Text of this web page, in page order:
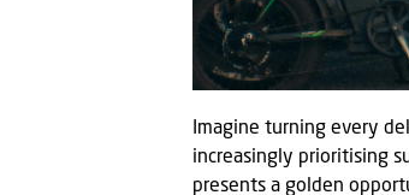
Imagine turning every
increasingly prioritising
presents a golden